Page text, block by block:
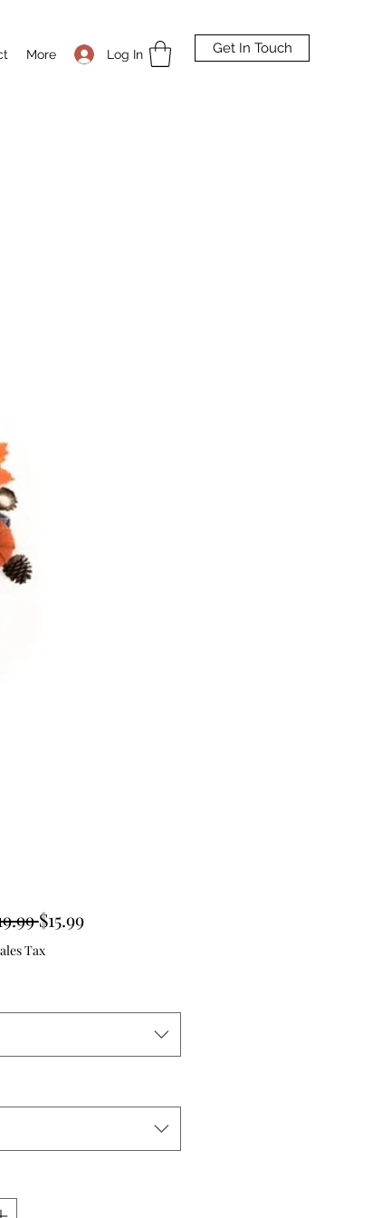
Log In
More Get In Touch
Regular
Price
$15.99Sale
Tax